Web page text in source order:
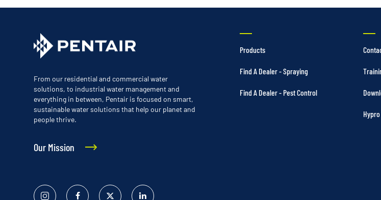
From our residential and commercial water
solutions, to industrial water management and
everything in between, Pentair is focused on smart,
sustainable water solutions that help our planet and
people thrive.
Our Mission
Products
Find A Dealer - Spraying
Find A Dealer - Pest Control